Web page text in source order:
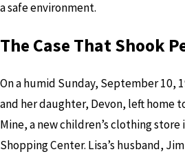
a safe environment.
The Case That Shook
On a humid Sunday, September 10,
and her daughter, Devon, left home
Mine, a new children’s clothing
Shopping Center. Lisa’s husband,